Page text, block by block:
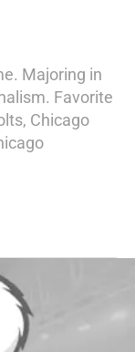
Majoring in
Favorite
Chicago